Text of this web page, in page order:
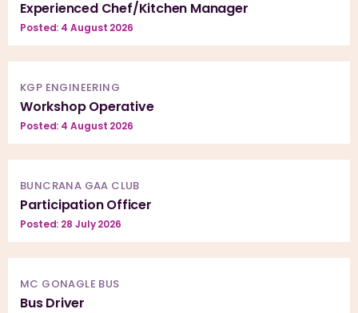
Experienced Chef/Kitchen Manager
Posted: 4 August 2026
KGP ENGINEERING
Workshop Operative
Posted: 4 August 2026
BUNCRANA GAA CLUB
Participation Officer
Posted: 28 July 2026
MC GONAGLE BUS
Bus Driver